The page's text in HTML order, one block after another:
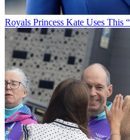
Royals Princess Kate Uses This